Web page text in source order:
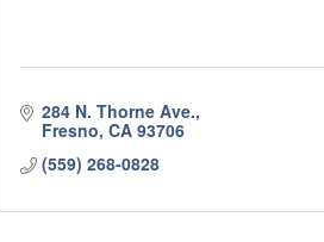
284 N. Thorne Ave.
Fresno CA 93706
(559) 268-0828